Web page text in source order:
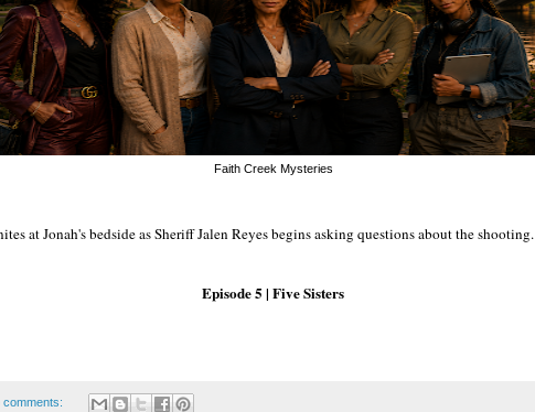
Faith Creek Mysteries
at Jonah's bedside as Sheriff Jalen Reyes begins asking questions about the shooting.
Episode 5 | Five Sisters
comments: